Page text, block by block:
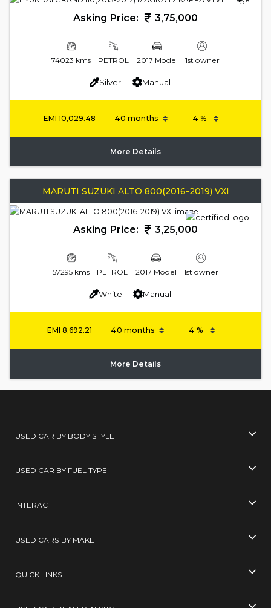
Asking Price: 3,75,000
74023 kms PETROL 2017 Model 1st owner
Silver Manual
EMI10,029.48
More Details
MARUTI SUZUKI ALTO 800(2016-2019) VXI
Asking Price: 3,25,000
57295 kms PETROL 2017 Model 1st owner
White Manual
EMI8,692.21
More Details
USED CAR BY BODY STYLE
USED CAR BY FUEL TYPE
INTERACT
USED CARS BY MAKE
QUICK LINKS